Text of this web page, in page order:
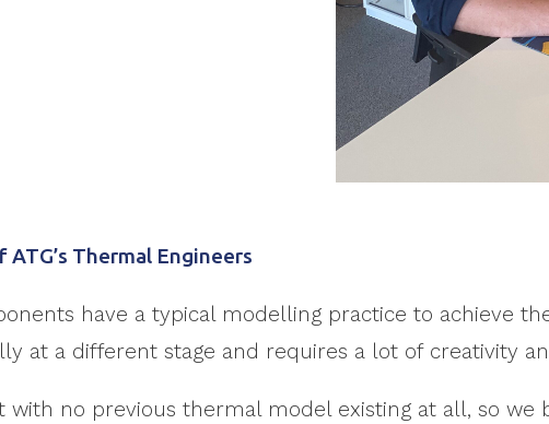
Thermal Engineers
have a typical modelling practice to achieve
at a different stage and requires a lot of creativity
with no previous thermal model existing at all, so we